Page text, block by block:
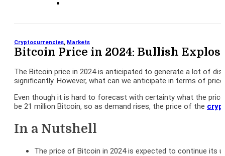
Cryptocurrencies, Markets
Bitcoin Price in 2024: Bullish
The Bitcoin price in 2024 is anticipated to generate a lot of
significantly. However, what can we anticipate in terms of
Even though it is hard to forecast with certainty what the
be 21 million Bitcoin, so as demand rises, the price of the
In a Nutshell
The price of Bitcoin in 2024 is expected to continue its